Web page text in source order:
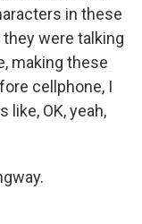
in these
were talking
making these
cellphone, I
like, OK, yeah,